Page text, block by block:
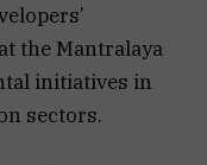
the Mantralaya
initiatives in
sectors.